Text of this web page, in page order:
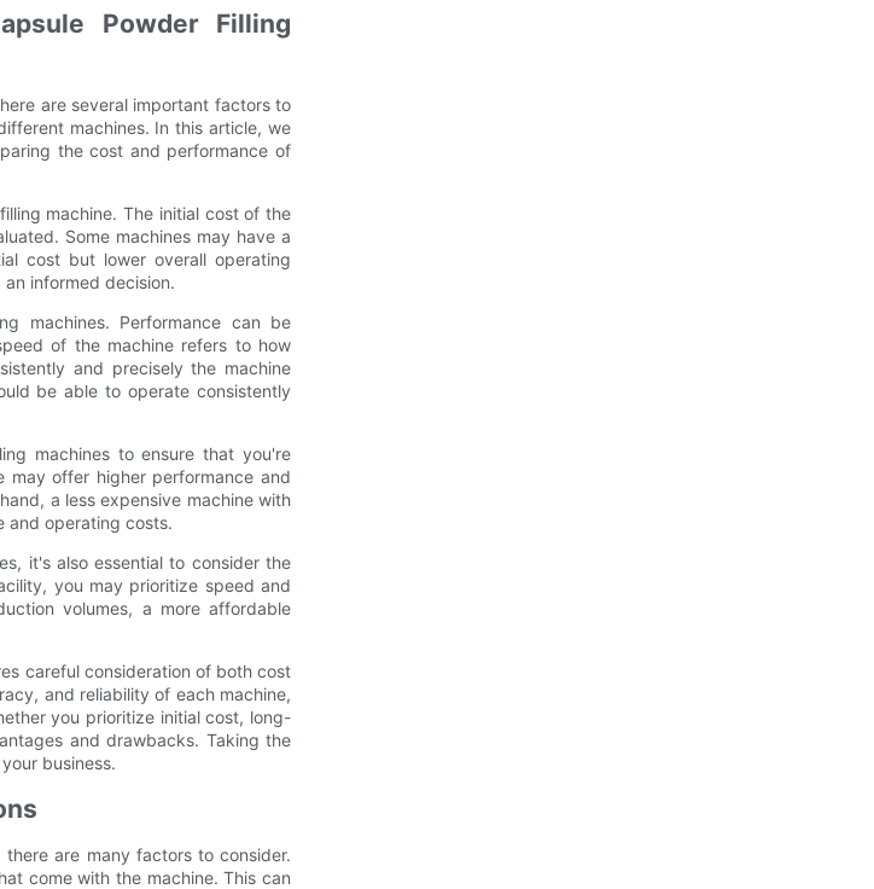
Powder Filling
are several important factors to
machines. In this article, we
the cost and performance of
machine. The initial cost of the
Some machines may have a
cost but lower overall operating
informed decision.
machines. Performance can be
of the machine refers to how
and precisely the machine
be able to operate consistently
machines to ensure that you're
may offer higher performance and
a less expensive machine with
and operating costs.
it's also essential to consider the
you may prioritize speed and
volumes, a more affordable
careful consideration of both cost
and reliability of each machine,
you prioritize initial cost, long-
and drawbacks. Taking the
business.
are many factors to consider.
come with the machine. This can